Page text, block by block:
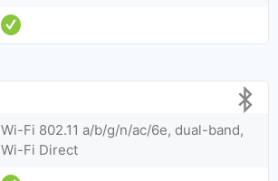
Wi-Fi 802.11 a/b/g/n/ac/6e, dual-band,
Wi-Fi Direct